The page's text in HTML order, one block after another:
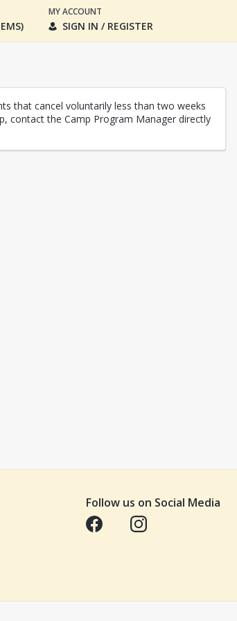
MY ACCOUNT
SIGN IN / REGISTER
that cancel voluntarily less than two weeks
contact the Camp Program Manager directly
Follow us on Social Media
Opens in a new tabOpens in a new tab